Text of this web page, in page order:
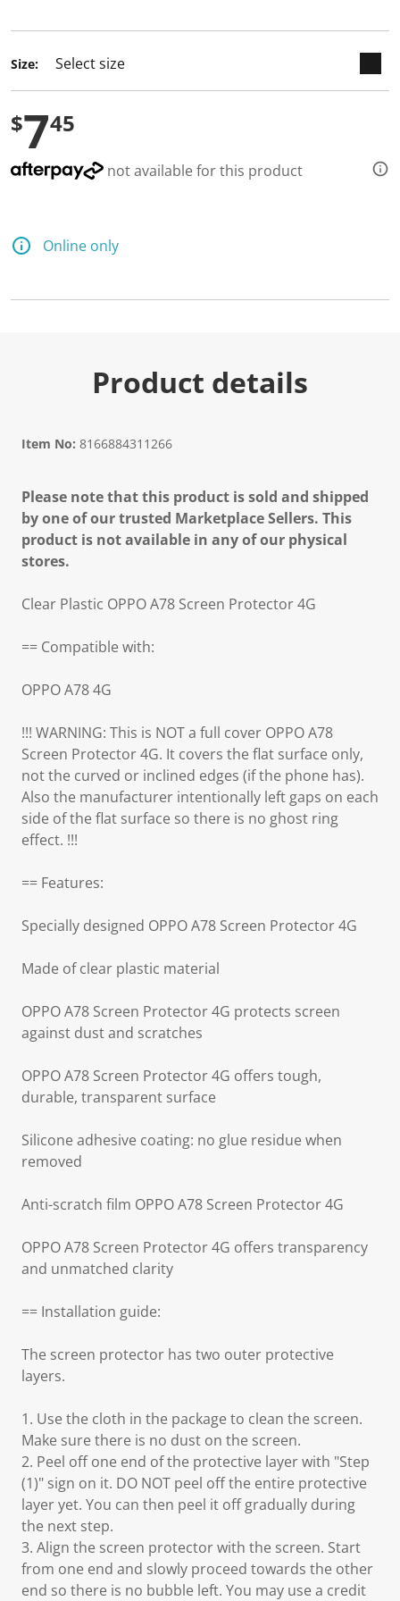
Size:
$745
not available for this product
Online only
Product details
Item No: 8166884311266
Please note that this product is sold and shipped
by one of our trusted Marketplace Sellers. This
product is not available in any of our physical
stores.
Clear Plastic OPPO A78 Screen Protector 4G
== Compatible with:
OPPO A78 4G
!!! WARNING: This is NOT a full cover OPPO A78
Screen Protector 4G. It covers the flat surface only,
not the curved or inclined edges (if the phone has).
Also the manufacturer intentionally left gaps on each
side of the flat surface so there is no ghost ring
effect. !!!
== Features:
Specially designed OPPO A78 Screen Protector 4G
Made of clear plastic material
OPPO A78 Screen Protector 4G protects screen
against dust and scratches
OPPO A78 Screen Protector 4G offers tough,
durable, transparent surface
Silicone adhesive coating: no glue residue when
removed
Anti-scratch film OPPO A78 Screen Protector 4G
OPPO A78 Screen Protector 4G offers transparency
and unmatched clarity
== Installation guide:
The screen protector has two outer protective
layers.
1. Use the cloth in the package to clean the screen.
Make sure there is no dust on the screen.
2. Peel off one end of the protective layer with "Step
(1)" sign on it. DO NOT peel off the entire protective
layer yet. You can then peel it off gradually during
the next step.
3. Align the screen protector with the screen. Start
from one end and slowly proceed towards the other
end so there is no bubble left. You may use a credit